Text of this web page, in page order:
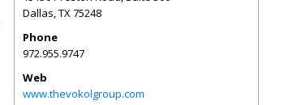
Dallas,TX75248
Phone
972.955.9747
Web
www.thevokolgroup.com